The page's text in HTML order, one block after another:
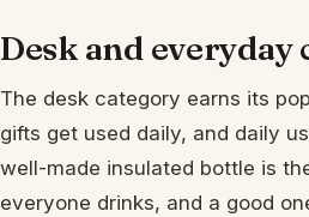
Desk and everyday
The desk category earns its
gifts get used daily, and daily
well-made insulated bottle is
everyone drinks, and a good